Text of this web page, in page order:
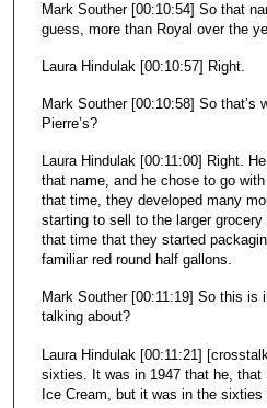
Mark Souther [00:10:54] So that
guess, more than Royal over the
Laura Hindulak [00:10:57] Right.
Mark Souther [00:10:58] So that’s
Pierre’s?
Laura Hindulak [00:11:00] Right.
that name, and he chose to go
that time, they developed many
starting to sell to the larger
that time that they started
familiar red round half gallons.
Mark Souther [00:11:19] So this is
talking about?
Laura Hindulak [00:11:21]
sixties. It was in 1947 that he, that
Ice Cream, but it was in the sixties